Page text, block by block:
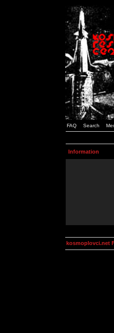
FAQ Search
Information
kosmoplovci.net